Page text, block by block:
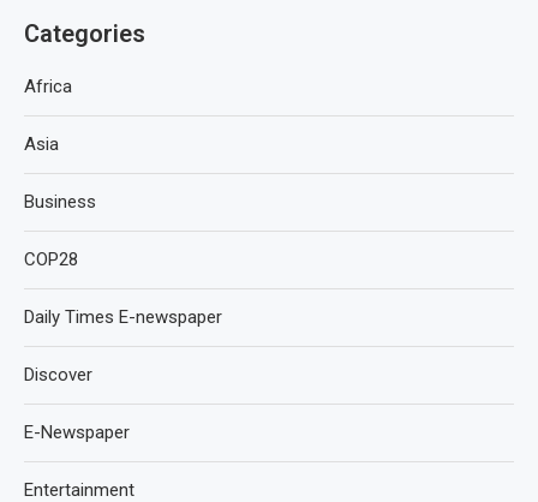
Categories
Africa
Asia
Business
COP28
Daily Times E-newspaper
Discover
E-Newspaper
Entertainment